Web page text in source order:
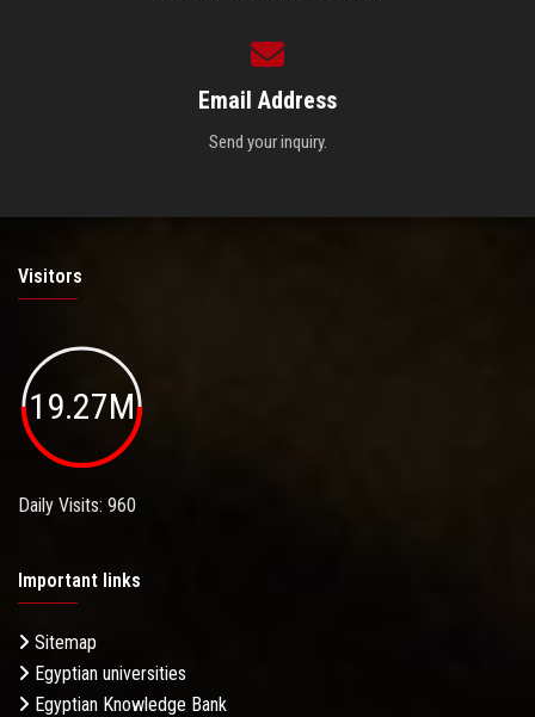
Email Address
Send your inquiry.
Visitors
19.27M
Daily Visits: 960
Important links
Sitemap
Egyptian universities
Egyptian Knowledge Bank